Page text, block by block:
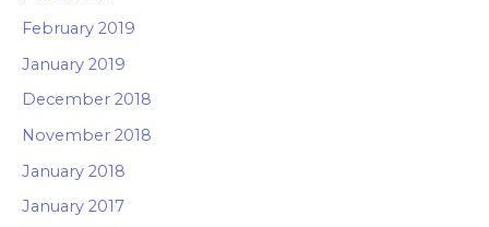
February 2019
January 2019
December 2018
November 2018
January 2018
January 2017